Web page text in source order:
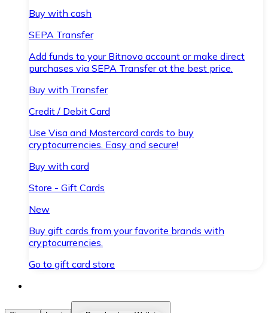
Buy with cash
SEPA Transfer
Add funds to your Bitnovo account or make direct
purchases via SEPA Transfer at the best price.
Buy with Transfer
Credit / Debit Card
Use Visa and Mastercard cards to buy
cryptocurrencies. Easy and secure!
Buy with card
Store - Gift Cards
New
Buy gift cards from your favorite brands with
cryptocurrencies.
Go to gift card store